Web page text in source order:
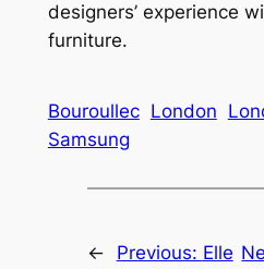
designers’ experience
furniture.
Bouroullec London
Samsung
← Previous: Elle